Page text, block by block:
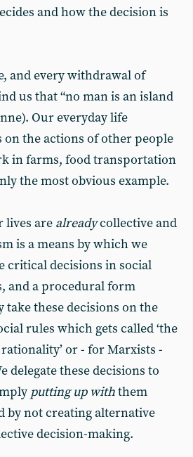
and how the decision is
and every withdrawal of
us that “no man is an island
Our everyday life
on the actions of other people
in farms, food transportation
the most obvious example.
lives are alreadycollective and
is a means by which we
critical decisions in social
and a procedural form
these decisions on the
rules which gets called ‘the
rationality’ or - for Marxists -
delegate these decisions to
putting up withthem
by not creating alternative
decision-making.